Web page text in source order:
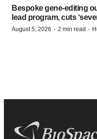
Bespoke gene-editing
lead program, cuts
August 5, 2026 · 2 min read ·